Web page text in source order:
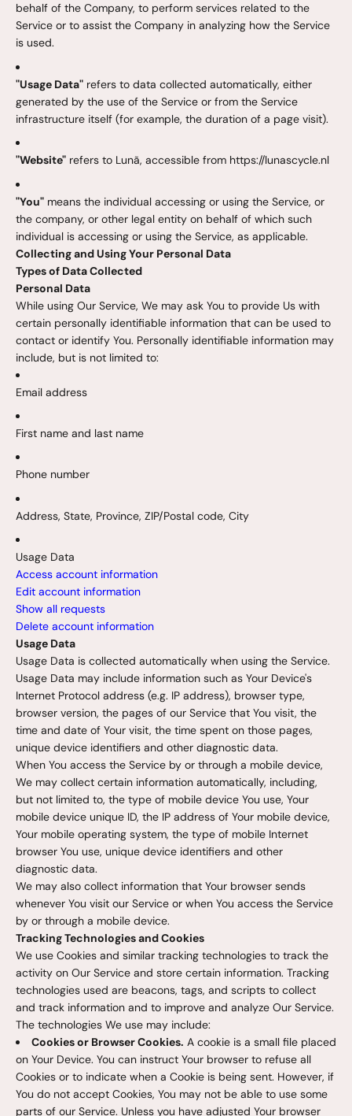
behalf of the Company, to perform services related to the
Service or to assist the Company in analyzing how the Service
is used.
"Usage Data" refers to data collected automatically, either
generated by the use of the Service or from the Service
infrastructure itself (for example, the duration of a page visit).
"Website" refers to Lunã, accessible from https://lunascycle.nl
"You" means the individual accessing or using the Service, or
the company, or other legal entity on behalf of which such
individual is accessing or using the Service, as applicable.
Collecting and Using Your Personal Data
Types of Data Collected
Personal Data
While using Our Service, We may ask You to provide Us with
certain personally identifiable information that can be used to
contact or identify You. Personally identifiable information may
include, but is not limited to:
Email address
First name and last name
Phone number
Address, State, Province, ZIP/Postal code, City
Usage Data
Access account information
Edit account information
Show all requests
Delete account information
Usage Data
Usage Data is collected automatically when using the Service.
Usage Data may include information such as Your Device's
Internet Protocol address (e.g. IP address), browser type,
browser version, the pages of our Service that You visit, the
time and date of Your visit, the time spent on those pages,
unique device identifiers and other diagnostic data.
When You access the Service by or through a mobile device,
We may collect certain information automatically, including,
but not limited to, the type of mobile device You use, Your
mobile device unique ID, the IP address of Your mobile device,
Your mobile operating system, the type of mobile Internet
browser You use, unique device identifiers and other
diagnostic data.
We may also collect information that Your browser sends
whenever You visit our Service or when You access the Service
by or through a mobile device.
Tracking Technologies and Cookies
We use Cookies and similar tracking technologies to track the
activity on Our Service and store certain information. Tracking
technologies used are beacons, tags, and scripts to collect
and track information and to improve and analyze Our Service.
The technologies We use may include:
Cookies or Browser Cookies. A cookie is a small file placed
on Your Device. You can instruct Your browser to refuse all
Cookies or to indicate when a Cookie is being sent. However, if
You do not accept Cookies, You may not be able to use some
parts of our Service. Unless you have adjusted Your browser